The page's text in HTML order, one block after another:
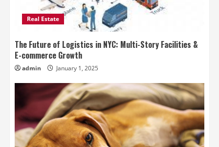
Real Estate
The Future of Logistics in NYC: Multi-Story Facilities &
E-commerce Growth
admin January 1, 2025